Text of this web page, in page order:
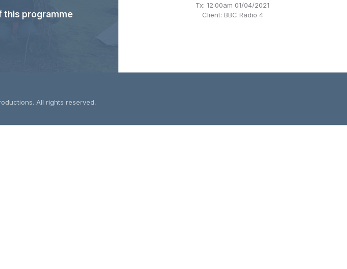
this programme
Tx: 12:00am 01/04/2021
Client: BBC Radio 4
. All rights reserved.